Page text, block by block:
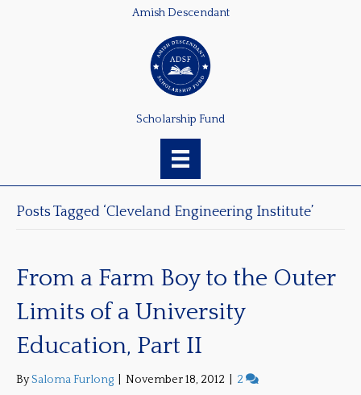
Amish Descendant
Scholarship Fund
Posts Tagged ‘Cleveland Engineering Institute’
From a Farm Boy to the Outer
Limits of a University
Education, Part II
BySaloma Furlong November 18, 2012 2